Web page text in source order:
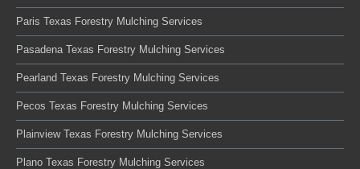
Paris Texas Forestry Mulching Services
Pasadena Texas Forestry Mulching Services
Pearland Texas Forestry Mulching Services
Pecos Texas Forestry Mulching Services
Plainview Texas Forestry Mulching Services
Plano Texas Forestry Mulching Services